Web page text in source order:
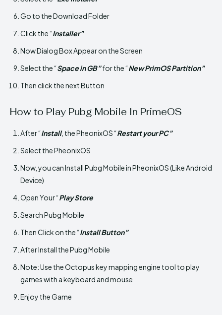
Go to the Download Folder
Click the “Installer”
Now Dialog Box Appear on the Screen
Select the “Space in GB”for the “New PrimOS Partition”
Then click the next Button
How to Play Pubg Mobile In PrimeOS
After “Install, the PheonixOS “Restart your PC”
Select the PheonixOS
Now, you can Install Pubg Mobile in PheonixOS (Like Android
Device)
Open Your “Play Store
Search Pubg Mobile
Then Click on the “Install Button”
After Install the Pubg Mobile
Note: Use the Octopus key mapping engine tool to play
games with a keyboard and mouse
Enjoy the Game